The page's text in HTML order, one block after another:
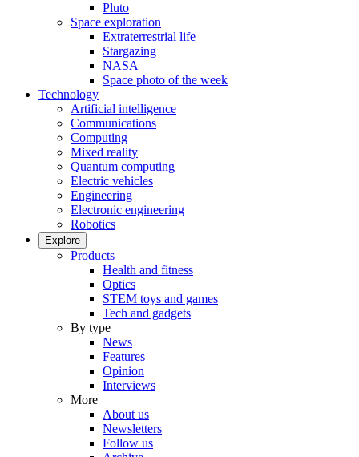
Pluto
Space exploration
Extraterrestrial life
Stargazing
NASA
Space photo of the week
Technology
Artificial intelligence
Communications
Computing
Mixed reality
Quantum computing
Electric vehicles
Engineering
Electronic engineering
Robotics
Explore
Products
Health and fitness
Optics
STEM toys and games
Tech and gadgets
By type
News
Features
Opinion
Interviews
More
About us
Newsletters
Follow us